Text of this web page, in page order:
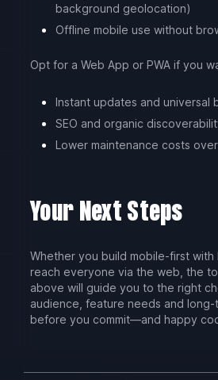
background geolocation)
Offline mobile use without
Opt for a Web App or PWA if you
Instant updates and universal
SEO and organic
Lower maintenance costs
Your Next Steps
Whether you build mobile-first with
reach everyone via the web, the
above will guide you to the right
audience, feature needs and long-
before you commit—and happy